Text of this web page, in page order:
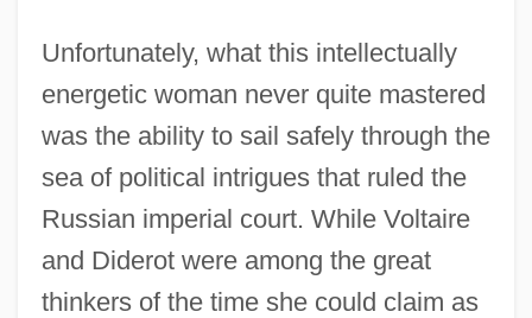
Unfortunately, what this intellectually
energetic woman never quite mastered
was the ability to sail safely through the
sea of political intrigues that ruled the
Russian imperial court. While Voltaire
and Diderot were among the great
thinkers of the time she could claim as